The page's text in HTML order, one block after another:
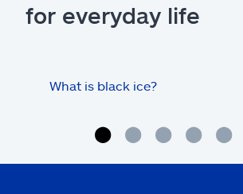
for everyday life
What is black ice?